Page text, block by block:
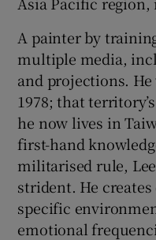
A painter by
multiple media,
and projections.
1978; that
he now lives in
first-hand
militarised rule,
strident. He
specific
emotional